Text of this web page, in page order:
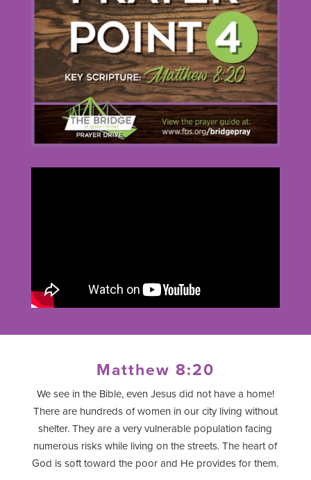
Matthew 8:20
We see in the Bible, even Jesus did not have a home!
There are hundreds of women in our city living without
shelter. They are a very vulnerable population facing
numerous risks while living on the streets. The heart of
God is soft toward the poor and He provides for them.